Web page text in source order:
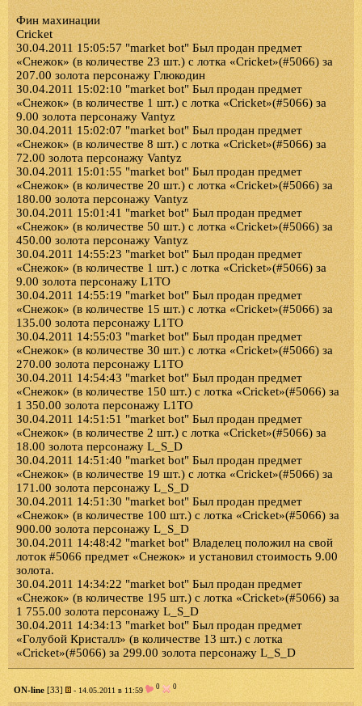
Фин махинации
Cricket
30.04.2011 15:05:57 "market bot" Был продан предмет
«Снежок» (в количестве 23 шт.) с лотка «Cricket»(#5066) за
207.00 золота персонажу Глюкодин
30.04.2011 15:02:10 "market bot" Был продан предмет
«Снежок» (в количестве 1 шт.) с лотка «Cricket»(#5066) за
9.00 золота персонажу Vantyz
30.04.2011 15:02:07 "market bot" Был продан предмет
«Снежок» (в количестве 8 шт.) с лотка «Cricket»(#5066) за
72.00 золота персонажу Vantyz
30.04.2011 15:01:55 "market bot" Был продан предмет
«Снежок» (в количестве 20 шт.) с лотка «Cricket»(#5066) за
180.00 золота персонажу Vantyz
30.04.2011 15:01:41 "market bot" Был продан предмет
«Снежок» (в количестве 50 шт.) с лотка «Cricket»(#5066) за
450.00 золота персонажу Vantyz
30.04.2011 14:55:23 "market bot" Был продан предмет
«Снежок» (в количестве 1 шт.) с лотка «Cricket»(#5066) за
9.00 золота персонажу L1TO
30.04.2011 14:55:19 "market bot" Был продан предмет
«Снежок» (в количестве 15 шт.) с лотка «Cricket»(#5066) за
135.00 золота персонажу L1TO
30.04.2011 14:55:03 "market bot" Был продан предмет
«Снежок» (в количестве 30 шт.) с лотка «Cricket»(#5066) за
270.00 золота персонажу L1TO
30.04.2011 14:54:43 "market bot" Был продан предмет
«Снежок» (в количестве 150 шт.) с лотка «Cricket»(#5066) за
1 350.00 золота персонажу L1TO
30.04.2011 14:51:51 "market bot" Был продан предмет
«Снежок» (в количестве 2 шт.) с лотка «Cricket»(#5066) за
18.00 золота персонажу L_S_D
30.04.2011 14:51:40 "market bot" Был продан предмет
«Снежок» (в количестве 19 шт.) с лотка «Cricket»(#5066) за
171.00 золота персонажу L_S_D
30.04.2011 14:51:30 "market bot" Был продан предмет
«Снежок» (в количестве 100 шт.) с лотка «Cricket»(#5066) за
900.00 золота персонажу L_S_D
30.04.2011 14:48:42 "market bot" Владелец положил на свой
лоток #5066 предмет «Снежок» и установил стоимость 9.00
золота.
30.04.2011 14:34:22 "market bot" Был продан предмет
«Снежок» (в количестве 195 шт.) с лотка «Cricket»(#5066) за
1 755.00 золота персонажу L_S_D
30.04.2011 14:34:13 "market bot" Был продан предмет
«Голубой Кристалл» (в количестве 13 шт.) с лотка
«Cricket»(#5066) за 299.00 золота персонажу L_S_D
ON-line [33] - 14.05.2011 в 11:59 0 0